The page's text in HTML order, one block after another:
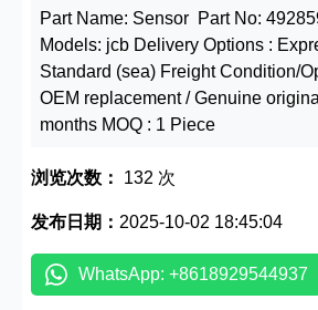
Part Name: Sensor Part No:
Models: jcb Delivery Options :
Standard (sea) Freight Condition/
OEM replacement / Genuine
months MOQ : 1 Piece
浏览次数： 132 次
发布日期： 2025-10-02 18:45:04
WhatsApp: +8618929544937